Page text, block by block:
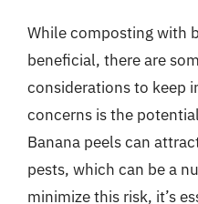
While composting with
beneficial, there are
considerations to keep
concerns is the
Banana peels can
pests, which can be a
minimize this risk, it’s